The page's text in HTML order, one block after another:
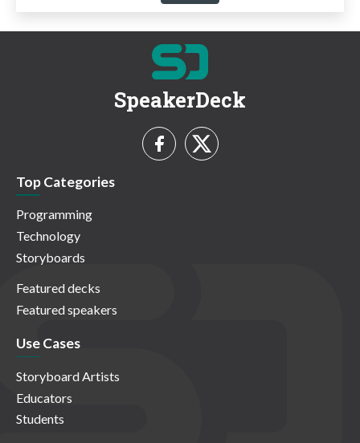
SpeakerDeck
Top Categories
Programming
Technology
Storyboards
Featured decks
Featured speakers
Use Cases
Storyboard Artists
Educators
Students